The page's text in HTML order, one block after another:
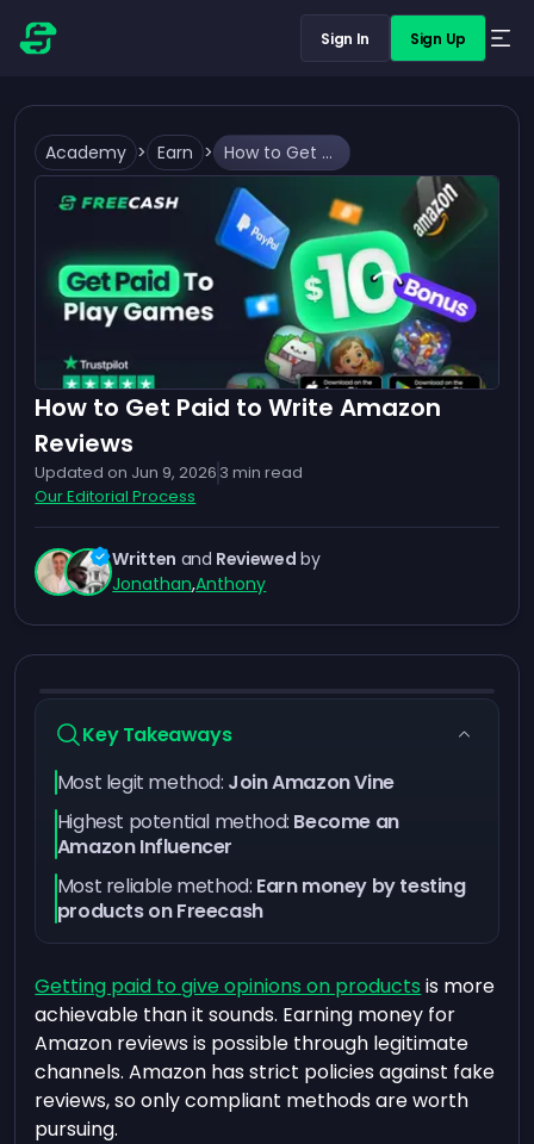
Sign In Sign Up
Academy > Earn > How to Get Paid to Write Amazon Reviews
How to Get Paid to Write Amazon
Reviews
Updated on Jun 9, 2026 3 min read
Our Editorial Process
Written and Reviewed by
Jonathan,Anthony
Key Takeaways
Most legit method: Join Amazon Vine
Highest potential method: Become an
Amazon Influencer
Most reliable method: Earn money by testing
products on Freecash
Getting paid to give opinions on products is more
achievable than it sounds. Earning money for
Amazon reviews is possible through legitimate
channels. Amazon has strict policies against fake
reviews, so only compliant methods are worth
pursuing.